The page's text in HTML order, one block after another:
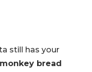
still has your
monkey bread